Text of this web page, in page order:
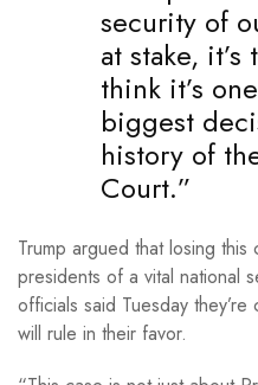
security of
at stake,
think it’s
biggest
history of
Court.”
Trump argued that losing
presidents of a vital national
officials said Tuesday
will rule in their favor.